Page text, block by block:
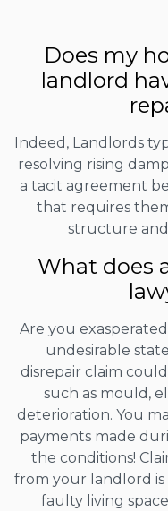
Does my
landlord
Indeed, Landlords
resolving rising
a tacit agreement
that requires
structure
What does
Are you
undesirable
disrepair claim
such as mould,
deterioration. You
payments made
the conditions!
from your landlord is
faulty living